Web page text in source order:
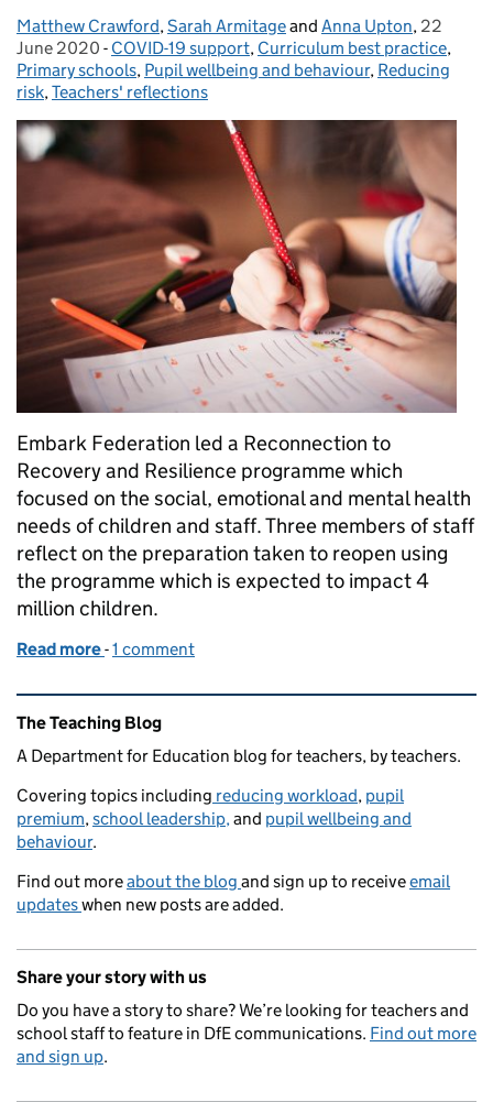
Posted by:
Matthew Crawford,Sarah Armitageand Anna Upton, Posted
22
June 2020 - Categories:
COVID-19 support, Curriculum best practice,
Primary schools, Pupil wellbeing and behaviour, Reducing
risk,Teachers' reflections
Embark Federation led a Reconnection to
Recovery and Resilience programme which
focused on the social, emotional and mental health
needs of children and staff. Three members of staff
reflect on the preparation taken to reopen using
the programme which is expected to impact 4
million children.
Read more of How a tailored programme can help schools
-1 comment
Related content and links
The Teaching Blog
A Department for Education blog for teachers, by teachers.
Covering topics including reducing workload, pupil
premium,school leadership,and pupil wellbeing and
behaviour.
Find out moreabout the blog and sign up to receiveemail
updateswhen new posts are added.
Share your story with us
Do you have a story to share? We’re looking for teachers and
school staff to feature in DfE communications. Find out more
and sign up.